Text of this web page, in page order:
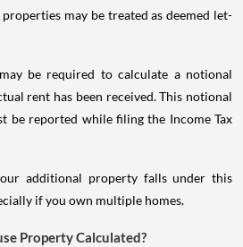
may be treated as deemed let-
be required to calculate a notional
rent has been received. This notional
be reported while filing the Income Tax
additional property falls under this
if you own multiple homes.
Property Calculated?